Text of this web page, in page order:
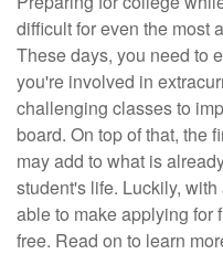
difficult for even the most
These days, you need to
you're involved in
challenging classes to
board. On top of that, the
may add to what is
student's life. Luckily,
able to make applying for
free. Read on to learn